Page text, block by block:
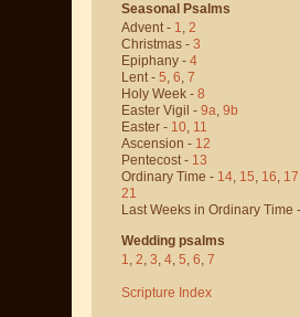
Seasonal Psalms
Advent - 1, 2
Christmas - 3
Epiphany - 4
Lent - 5, 6, 7
Holy Week - 8
Easter Vigil - 9a, 9b
Easter - 10, 11
Ascension - 12
Pentecost - 13
Ordinary Time - 14, 15, 16, 17
21
Last Weeks in Ordinary Time -
Wedding psalms
1, 2, 3, 4, 5, 6, 7
Scripture Index